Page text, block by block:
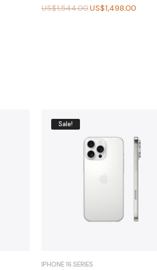
US$1,544.00US$1,498.00
Sale!
IPHONE 16 SERIES